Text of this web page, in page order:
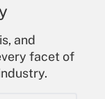
and
facet of